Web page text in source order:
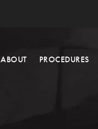
ABOUT PROCEDURES